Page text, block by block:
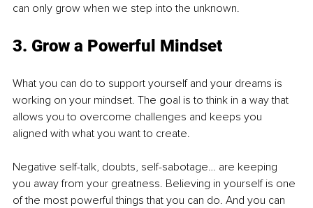
can only grow when we step into the unknown.
3. Grow a Powerful Mindset
What you can do to support yourself and your dreams is
working on your mindset. The goal is to think in a way that
allows you to overcome challenges and keeps you
aligned with what you want to create.
Negative self-talk, doubts, self-sabotage… are keeping
you away from your greatness. Believing in yourself is one
of the most powerful things that you can do. And you can